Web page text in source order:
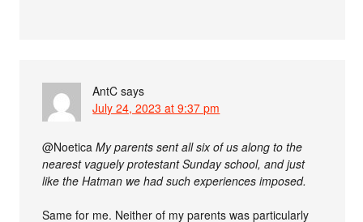
AntC says
July 24, 2023 at 9:37 pm
@NoeticaMy parents sent all six of us along to the
nearest vaguely protestant Sunday school, and just
like the Hatman we had such experiences imposed.
Same for me. Neither of my parents was particularly